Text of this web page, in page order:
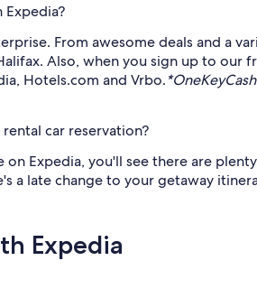
From awesome deals and a
Also, when you sign up to our
Hotels.com and Vrbo.
car reservation?
Expedia, you'll see there are
a late change to your getaway
Expedia